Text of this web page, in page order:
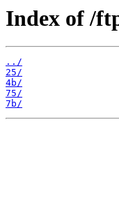
Index of /
../
25/
4b/
75/
7b/